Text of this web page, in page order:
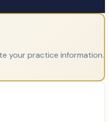
your practice information.